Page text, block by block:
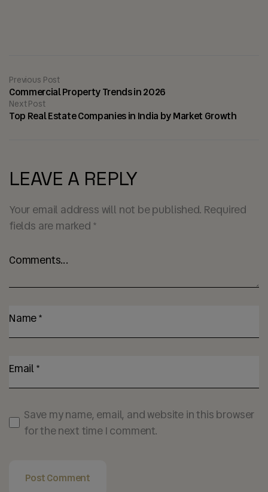
Previous Post
Commercial Property Trends in 2026
Next Post
Top Real Estate Companies in India by Market Growth
LEAVE A REPLY
Your email address will not be published. Required
fields are marked *
Save my name, email, and website in this browser
for the next time I comment.
Post Comment